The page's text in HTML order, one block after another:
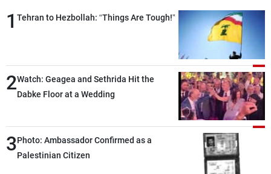
1 Tehran to Hezbollah: “Things Are Tough!”
2Watch: Geagea and Sethrida Hit the
Dabke Floor at a Wedding
3Photo: Ambassador Confirmed as a
Palestinian Citizen